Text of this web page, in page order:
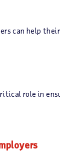
help their
role in